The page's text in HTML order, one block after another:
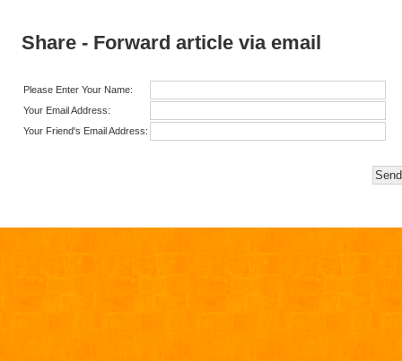
Share - Forward article via email
Please Enter Your Name:
Your Email Address:
Your Friend's Email Address: